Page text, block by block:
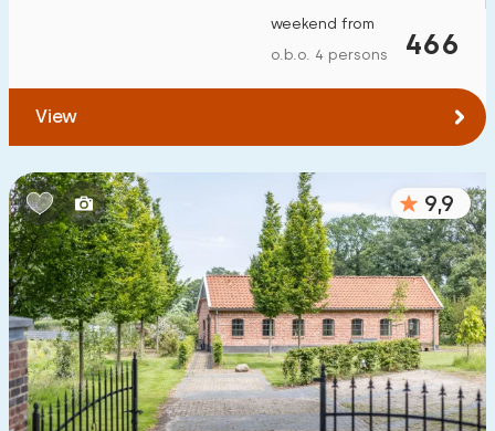
466
weekend from
o.b.o. 4 persons
View
9,9